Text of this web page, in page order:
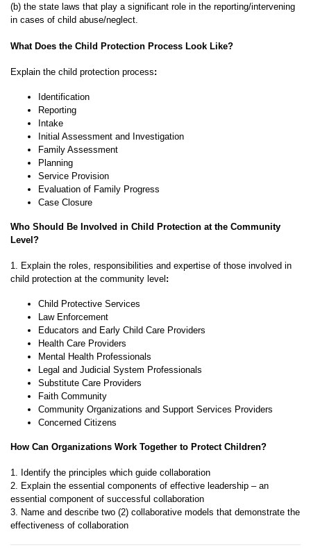
(b) the state laws that play a significant role in the reporting/intervening
in cases of child abuse/neglect.
What Does the Child Protection Process Look Like?
Explain the child protection process:
Identification
Reporting
Intake
Initial Assessment and Investigation
Family Assessment
Planning
Service Provision
Evaluation of Family Progress
Case Closure
Who Should Be Involved in Child Protection at the Community
Level?
1. Explain the roles, responsibilities and expertise of those involved in
child protection at the community level :
Child Protective Services
Law Enforcement
Educators and Early Child Care Providers
Health Care Providers
Mental Health Professionals
Legal and Judicial System Professionals
Substitute Care Providers
Faith Community
Community Organizations and Support Services Providers
Concerned Citizens
How Can Organizations Work Together to Protect Children?
1. Identify the principles which guide collaboration
2. Explain the essential components of effective leadership – an
essential component of successful collaboration
3. Name and describe two (2) collaborative models that demonstrate the
effectiveness of collaboration